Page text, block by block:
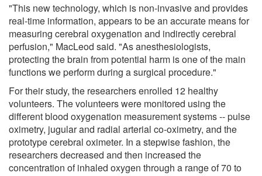
"This new technology, which is non-invasive and provides
real-time information, appears to be an accurate means for
measuring cerebral oxygenation and indirectly cerebral
perfusion," MacLeod said. "As anesthesiologists,
protecting the brain from potential harm is one of the main
functions we perform during a surgical procedure."
For their study, the researchers enrolled 12 healthy
volunteers. The volunteers were monitored using the
different blood oxygenation measurement systems -- pulse
oximetry, jugular and radial arterial co-oximetry, and the
prototype cerebral oximeter. In a stepwise fashion, the
researchers decreased and then increased the
concentration of inhaled oxygen through a range of 70 to